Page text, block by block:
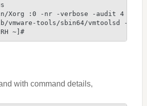
Xorg :0 -nr -verbose -audit 4 -
vmware-tools/sbin64/vmtoolsd -n
~]#
with command details,